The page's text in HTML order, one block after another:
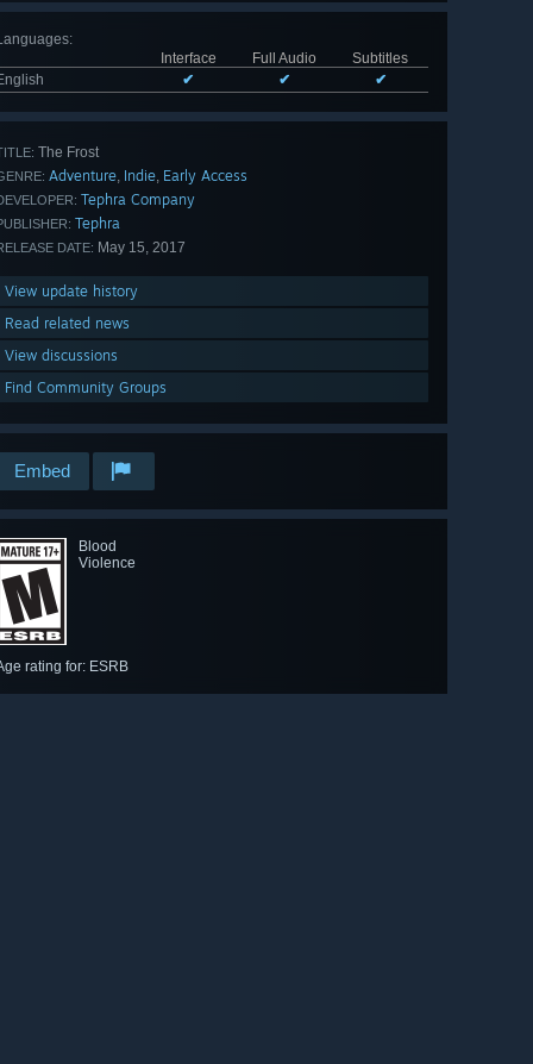
:
Interface
Full Audio
Subtitles
✔ ✔ ✔
The Frost
Adventure, Indie, Early Access
Tephra Company
Tephra
DATE: May 15, 2017
View update history
Read related news
View discussions
Find Community Groups
Embed
Blood
Violence
rating for: ESRB